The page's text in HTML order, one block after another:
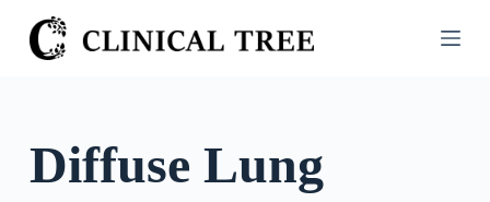
S
k
Diffuse Lung